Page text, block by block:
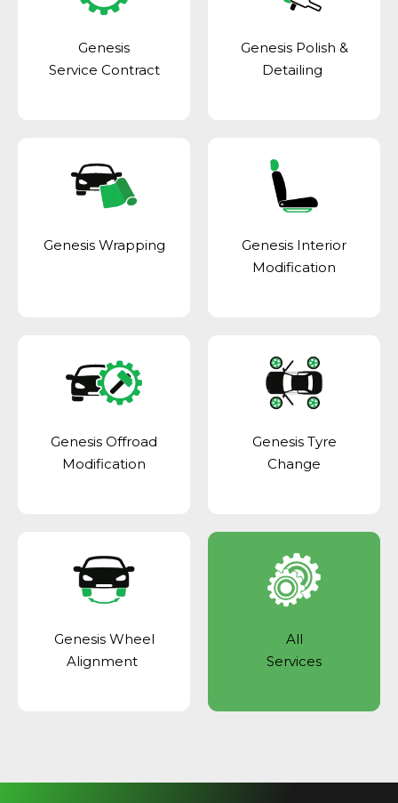
Genesis
Service Contract
Genesis Polish &
Detailing
Genesis Wrapping
Genesis Interior
Modification
Genesis Offroad
Modification
Genesis Tyre
Change
Genesis Wheel
Alignment
All
Services